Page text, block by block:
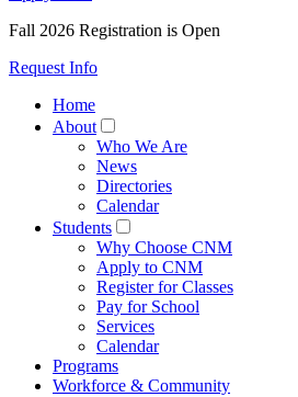
Fall 2026 Registration is Open
Request Info
Home
About
Who We Are
News
Directories
Calendar
Students
Why Choose CNM
Apply to CNM
Register for Classes
Pay for School
Services
Calendar
Programs
Workforce & Community